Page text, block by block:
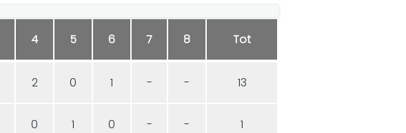
4 5 6 7 8 Tot
2 0 1 - - 13
0 1 0 - - 1